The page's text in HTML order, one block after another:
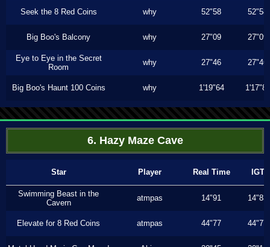
Seek the 8 Red Coins why 52"58 52"58
Big Boo's Balcony why 27"09 27"09
Eye to Eye in the Secret
Room
why 27"46 27"46
Big Boo's Haunt 100 Coins why 1'19"64 1'17"80
6. Hazy Maze Cave
Star Player Real Time IGT
Swimming Beast in the
Cavern
atmpas 14"91 14"83
Elevate for 8 Red Coins atmpas 44"77 44"77